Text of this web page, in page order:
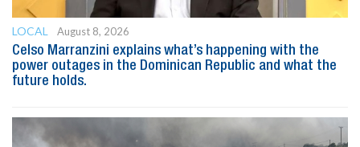
LOCAL
August 8, 2026
Celso Marranzini explains what’s happening with the
power outages in the Dominican Republic and what the
future holds.